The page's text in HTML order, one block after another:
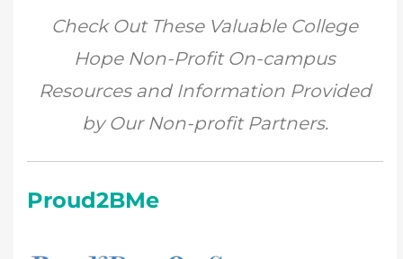
Check Out These Valuable College
Hope Non-Profit On-campus
Resources and Information Provided
by Our Non-profit Partners.
Proud2BMe